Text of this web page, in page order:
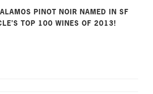
PINOT NOIR NAMED IN SF
TOP 100 WINES OF 2013!